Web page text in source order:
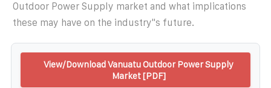
Outdoor Power Supply market and what implications
these may have on the industry''s future.
View/Download Vanuatu Outdoor Power Supply
Market [PDF]